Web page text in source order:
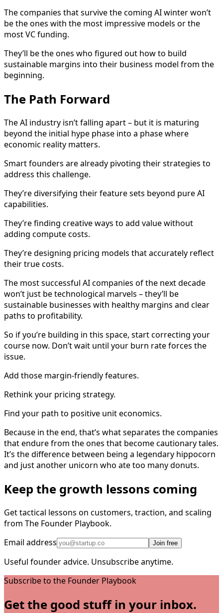
The companies that survive the coming AI winter won’t
be the ones with the most impressive models or the
most VC funding.
They’ll be the ones who figured out how to build
sustainable margins into their business model from the
beginning.
The Path Forward
The AI industry isn’t falling apart – but it is maturing
beyond the initial hype phase into a phase where
economic reality matters.
Smart founders are already pivoting their strategies to
address this challenge.
They’re diversifying their feature sets beyond pure AI
capabilities.
They’re finding creative ways to add value without
adding compute costs.
They’re designing pricing models that accurately reflect
their true costs.
The most successful AI companies of the next decade
won’t just be technological marvels – they’ll be
sustainable businesses with healthy margins and clear
paths to profitability.
So if you’re building in this space, start correcting your
course now. Don’t wait until your burn rate forces the
issue.
Add those margin-friendly features.
Rethink your pricing strategy.
Find your path to positive unit economics.
Because in the end, that’s what separates the companies
that endure from the ones that become cautionary tales.
It’s the difference between being a legendary hippocorn
and just another unicorn who ate too many donuts.
Keep the growth lessons coming
Get tactical lessons on customers, traction, and scaling
from The Founder Playbook.
Email address
Join free
Useful founder advice. Unsubscribe anytime.
Subscribe to the Founder Playbook
Get the good stuff in your inbox.